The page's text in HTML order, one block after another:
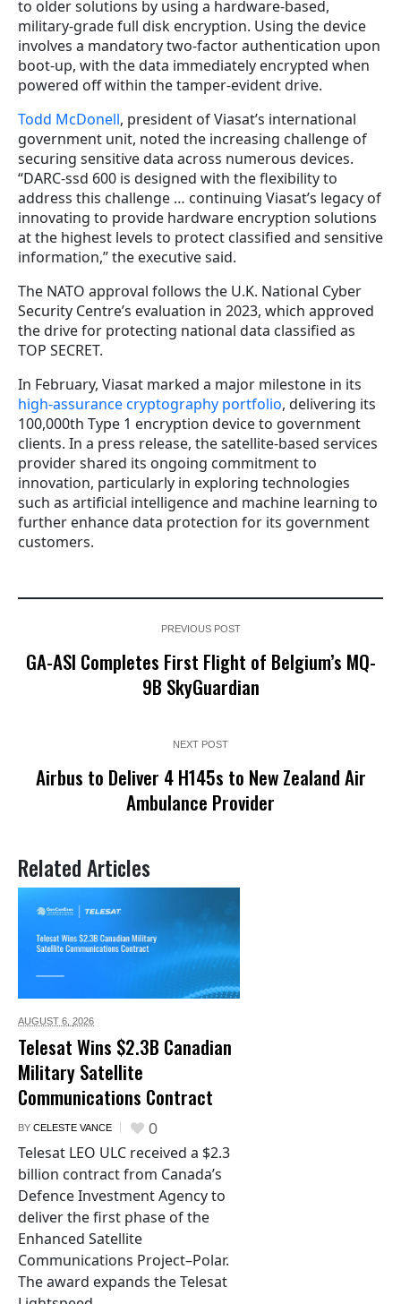
to older solutions by using a hardware-based,
military-grade full disk encryption. Using the device
involves a mandatory two-factor authentication upon
boot-up, with the data immediately encrypted when
powered off within the tamper-evident drive.
Todd McDonell, president of Viasat’s international
government unit, noted the increasing challenge of
securing sensitive data across numerous devices.
“DARC-ssd 600 is designed with the flexibility to
address this challenge … continuing Viasat’s legacy of
innovating to provide hardware encryption solutions
at the highest levels to protect classified and sensitive
information,” the executive said.
The NATO approval follows the U.K. National Cyber
Security Centre’s evaluation in 2023, which approved
the drive for protecting national data classified as
TOP SECRET.
In February, Viasat marked a major milestone in its
high-assurance cryptography portfolio, delivering its
100,000th Type 1 encryption device to government
clients. In a press release, the satellite-based services
provider shared its ongoing commitment to
innovation, particularly in exploring technologies
such as artificial intelligence and machine learning to
further enhance data protection for its government
customers.
PREVIOUS POST
GA-ASI Completes First Flight of Belgium’s MQ-
9B SkyGuardian
NEXT POST
Airbus to Deliver 4 H145s to New Zealand Air
Ambulance Provider
Related Articles
AUGUST 6, 2026
Telesat Wins $2.3B Canadian
Military Satellite
Communications Contract
BY CELESTE VANCE 0
Telesat LEO ULC received a $2.3
billion contract from Canada’s
Defence Investment Agency to
deliver the first phase of the
Enhanced Satellite
Communications Project–Polar.
The award expands the Telesat